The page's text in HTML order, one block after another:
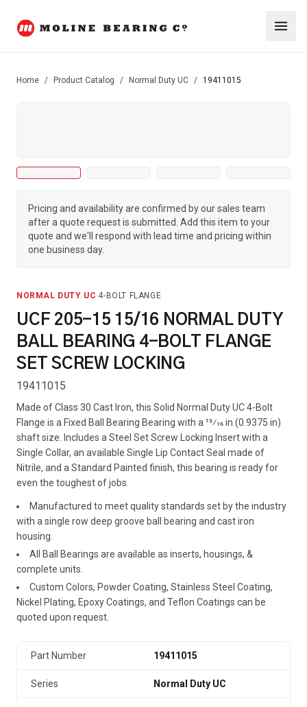
Home / Product Catalog / Normal Duty UC / 19411015
Pricing and availability are confirmed by our sales team
after a quote request is submitted. Add this item to your
quote and we'll respond with lead time and pricing within
one business day.
NORMAL DUTY UC·4-BOLT FLANGE
UCF 205-15 15/16 NORMAL DUTY
BALL BEARING 4-BOLT FLANGE
SET SCREW LOCKING
19411015
Made of Class 30 Cast Iron, this Solid Normal Duty UC 4-Bolt
Flange is a Fixed Ball Bearing Bearing with a 15⁄16 in (0.9375 in)
shaft size. Includes a Steel Set Screw Locking Insert with a
Single Collar, an available Single Lip Contact Seal made of
Nitrile, and a Standard Painted finish, this bearing is ready for
even the toughest of jobs.
Manufactured to meet quality standards set by the industry
with a single row deep groove ball bearing and cast iron
housing.
All Ball Bearings are available as inserts, housings, &
complete units.
Custom Colors, Powder Coating, Stainless Steel Coating,
Nickel Plating, Epoxy Coatings, and Teflon Coatings can be
quoted upon request.
Part Number 19411015
Series Normal Duty UC